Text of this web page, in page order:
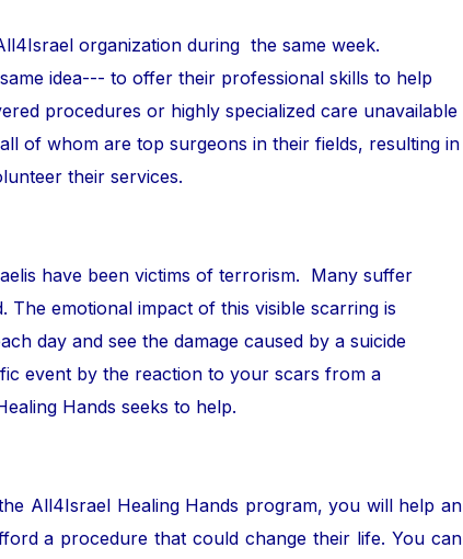
organization during the same week.
idea--- to offer their professional skills to help
procedures or highly specialized care unavailable
of whom are top surgeons in their fields, resulting in
their services.
have been victims of terrorism. Many suffer
emotional impact of this visible scarring is
day and see the damage caused by a suicide
event by the reaction to your scars from a
Hands seeks to help.
All4Israel Healing Hands program, you will help an
a procedure that could change their life. You can